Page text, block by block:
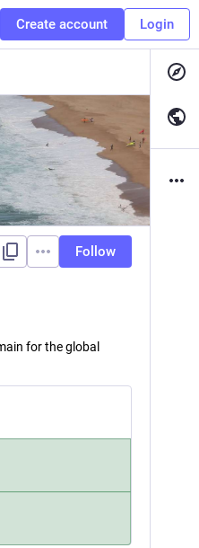
Create account Login
Follow
for the global